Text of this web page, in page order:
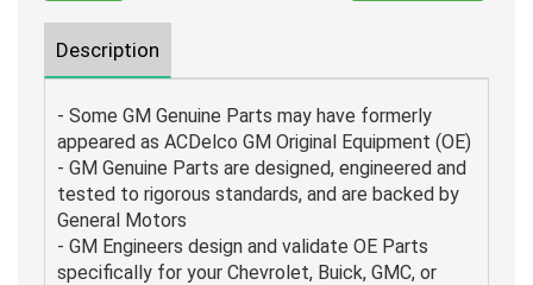
Description
- Some GM Genuine Parts may have formerly
appeared as ACDelco GM Original Equipment (OE)
- GM Genuine Parts are designed, engineered and
tested to rigorous standards, and are backed by
General Motors
- GM Engineers design and validate OE Parts
specifically for your Chevrolet, Buick, GMC, or